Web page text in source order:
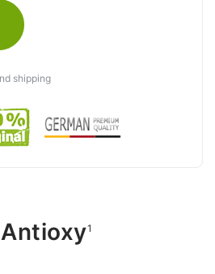
shipping
1